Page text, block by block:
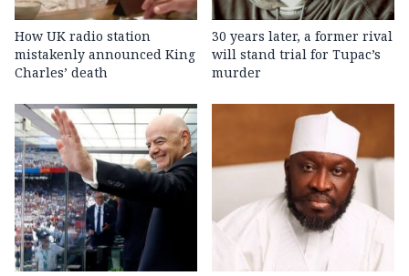
How UK radio station
mistakenly announced King
Charles’ death
30 years later, a former rival
will stand trial for Tupac’s
murder